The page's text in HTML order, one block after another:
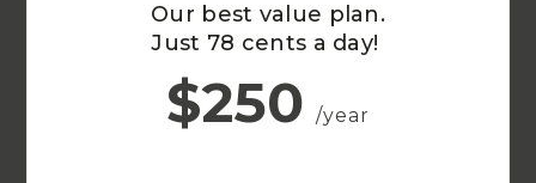
Our best value plan.
Just 78 cents a day!
$250 /year